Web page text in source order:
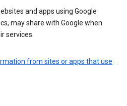
and apps using Google
may share with Google when
services.
from sites or apps that use